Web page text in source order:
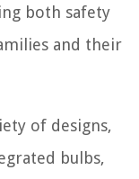
both safety
and their
of designs,
bulbs,